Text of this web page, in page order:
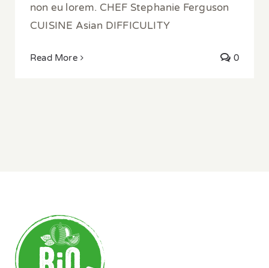
non eu lorem. CHEF Stephanie Ferguson
CUISINE Asian DIFFICULITY
Read More 0